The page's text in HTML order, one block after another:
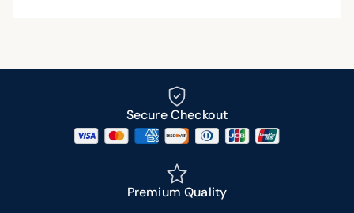
Secure Checkout
Premium Quality